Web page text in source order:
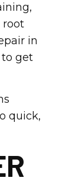
root
in
to get
quick,